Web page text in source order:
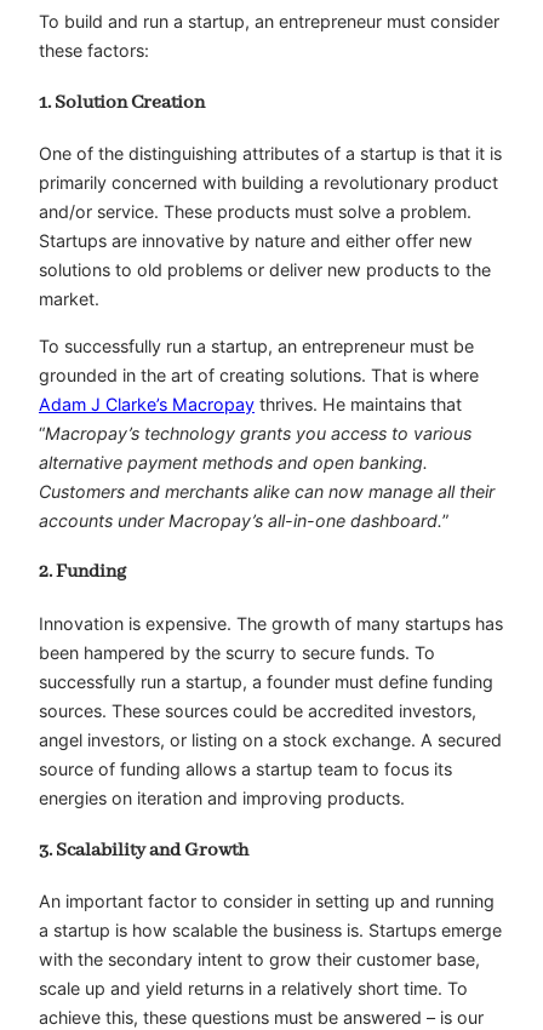
To build and run a startup, an entrepreneur must consider
these factors:
1. Solution Creation
One of the distinguishing attributes of a startup is that it is
primarily concerned with building a revolutionary product
and/or service. These products must solve a problem.
Startups are innovative by nature and either offer new
solutions to old problems or deliver new products to the
market.
To successfully run a startup, an entrepreneur must be
grounded in the art of creating solutions. That is where
Adam J Clarke’s Macropay thrives. He maintains that
“Macropay’s technology grants you access to various
alternative payment methods and open banking.
Customers and merchants alike can now manage all their
accounts under Macropay’s all-in-one dashboard.”
2. Funding
Innovation is expensive. The growth of many startups has
been hampered by the scurry to secure funds. To
successfully run a startup, a founder must define funding
sources. These sources could be accredited investors,
angel investors, or listing on a stock exchange. A secured
source of funding allows a startup team to focus its
energies on iteration and improving products.
3. Scalability and Growth
An important factor to consider in setting up and running
a startup is how scalable the business is. Startups emerge
with the secondary intent to grow their customer base,
scale up and yield returns in a relatively short time. To
achieve this, these questions must be answered – is our